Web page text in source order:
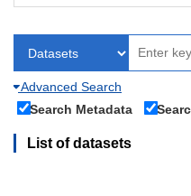
Advanced Search
Search Metadata
List of datasets